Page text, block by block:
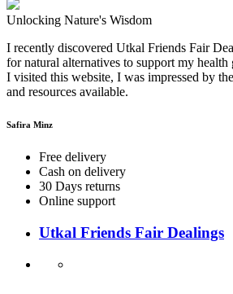
Unlocking Nature's Wisdom
I recently discovered Utkal Friends Fair
for natural alternatives to support my health
I visited this website, I was impressed by
and resources available.
Safira Minz
Free delivery
Cash on delivery
30 Days returns
Online support
Utkal Friends Fair Dealings